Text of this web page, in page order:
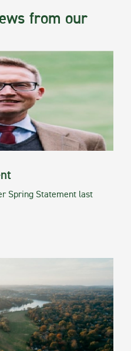
from our
Spring Statement last